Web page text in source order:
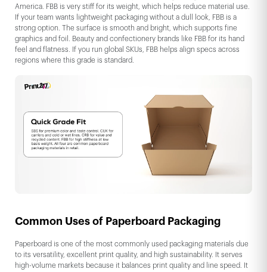
America. FBB is very stiff for its weight, which helps reduce material use.
If your team wants lightweight packaging without a dull look, FBB is a
strong option. The surface is smooth and bright, which supports fine
graphics and foil. Beauty and confectionery brands like FBB for its hand
feel and flatness. If you run global SKUs, FBB helps align specs across
regions where this grade is standard.
Common Uses of Paperboard Packaging
Paperboard is one of the most commonly used packaging materials due
to its versatility, excellent print quality, and high sustainability. It serves
high-volume markets because it balances print quality and line speed. It